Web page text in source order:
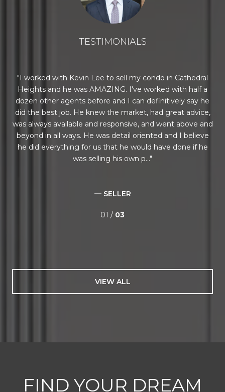
TESTIMONIALS
I worked with Kevin Lee to sell my condo in Cathedral
Heights and he was AMAZING. I've worked with half a
dozen other agents before and I can definitively say he
did the best job. He knew the market, had great advice,
was always available and responsive, and went above and
beyond in all ways. He was detail oriented and I believe
he did everything for us that he would have done if he
was selling his own p...
— SELLER
01 / 03
VIEW ALL
FIND YOUR DREAM